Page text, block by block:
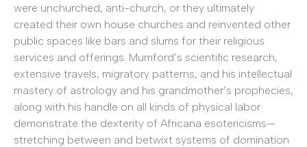
were unchurched, anti-church, or they ultimately
created their own house churches and reinvented other
public spaces like bars and slums for their religious
services and offerings. Mumford’s scientific research,
extensive travels, migratory patterns, and his intellectual
mastery of astrology and his grandmother’s prophecies,
along with his handle on all kinds of physical labor
demonstrate the dexterity of Africana esotericisms—
stretching between and betwixt systems of domination